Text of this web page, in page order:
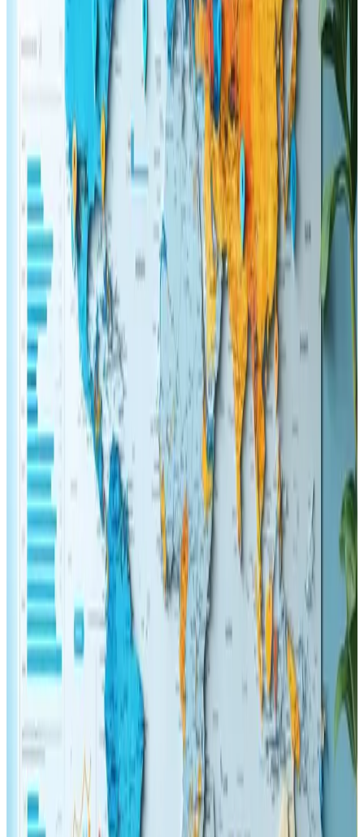
the content resonates well with current trends in both
eCommerce and web design. The presentation of ideas
reflects a clear understanding of the challenges faced
by today's digital professionals and collectors of
innovative design strategies. The quality of the writing
and the well-structured layout make it especially
appealing to anyone looking to enhance their website's
performance.
The detailed discussion on user experience
improvements and how they directly affect search
engine success is impressive. The subtle mix of
theoretical background paired with actionable tactics
demonstrates a level of expertise that feels both
practical and grounded in real-world application. The
design elements of the website complement the
content beautifully, with intuitive navigation and eye-
catching visuals that serve to enhance the overall
reading experience. This combination of style and
substance not only makes the material enjoyable to
read but also offers genuine value to professionals who
seek to keep their digital assets in line with modern
standards.
Several points within the review stood out, particularly
the emphasis on balancing aesthetic appeal with
technical optimization. Seeing a breakdown of key
strategies for 2025, such as mobile responsiveness,
fast loading speeds, and engaging content,
underscores the commitment to staying ahead of the
curve in the ever-changing world of online marketing
and web design. The guidance provided is both
forward-thinking and actionable, making it easy to
implement without requiring a complete overhaul of
existing systems.
In conclusion, the platform behind this discussion
offers an engaging and insightful perspective that
expertly bridges the gap between design and
functionality. For anyone involved in the digital
realmΓÇöfrom web developers to SEO
strategistsΓÇöthe ideas presented serve as a timely
reminder of the importance of user experience in
achieving lasting success. The content is highly
recommended for those intrigued by the fusion of
creativity and digital optimization, making it a valuable
resource for effective, modern online practices.
Reply